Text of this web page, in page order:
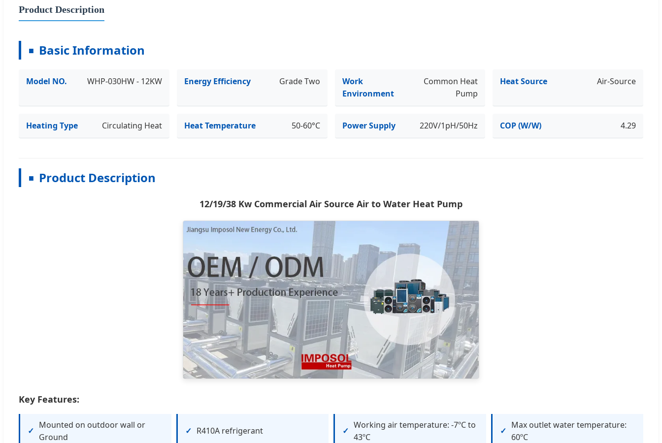
Product Description
Basic Information
Model NO. WHP-030HW - 12KW Energy Efficiency Grade Two
Work
Environment
Common Heat
Pump
Heat Source Air-Source
Heating Type Circulating Heat Heat Temperature 50-60°C Power Supply 220V/1pH/50Hz COP (W/W) 4.29
Product Description
12/19/38 Kw Commercial Air Source Air to Water Heat Pump
Key Features:
Mounted on outdoor wall or
Ground
R410A refrigerant
Working air temperature: -7ºC to
43ºC
Max outlet water temperature:
60ºC